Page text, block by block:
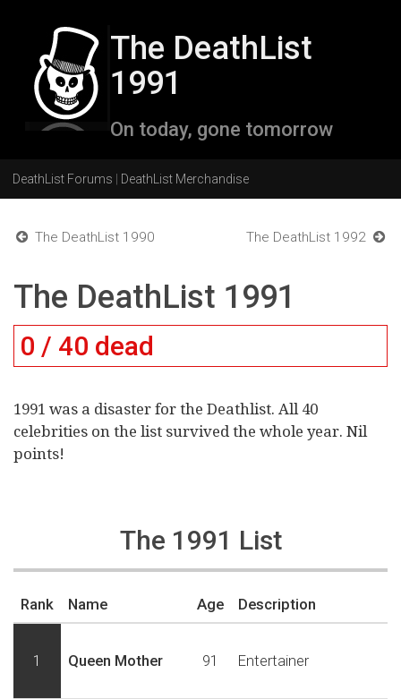
The DeathList
1991
On today, gone tomorrow
DeathList Forums DeathList Merchandise
The DeathList 1990 The DeathList 1992
The DeathList 1991
0 / 40 dead
1991 was a disaster for the Deathlist. All 40
celebrities on the list survived the whole year. Nil
points!
The 1991 List
Rank Name Age Description
1 Queen Mother 91 Entertainer